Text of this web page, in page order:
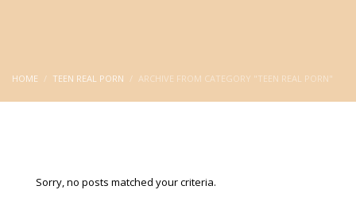
HOME TEEN REAL PORN ARCHIVE FROM CATEGORY "TEEN REAL PORN"
Sorry, no posts matched your criteria.